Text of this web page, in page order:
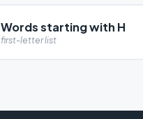
Words starting with H
first-letter list